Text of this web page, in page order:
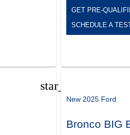
GET PRE-
SCHEDULE A
star_border
New 2025 Ford
Bronco BIG